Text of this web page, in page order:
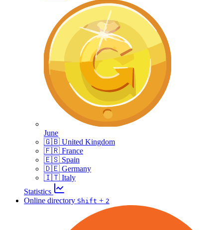
June
🇬🇧 United Kingdom
🇫🇷 France
🇪🇸 Spain
🇩🇪 Germany
🇮🇹 Italy
Statistics
Online directory Shift + 2